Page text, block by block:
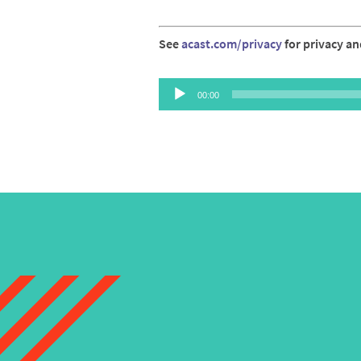
Seeacast.com/privacyfor privacy
Audio
Player
00:00